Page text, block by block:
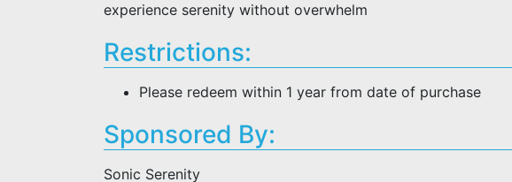
experience serenity without overwhelm
Restrictions:
Please redeem within 1 year from date of purchase
Sponsored By:
Sonic Serenity